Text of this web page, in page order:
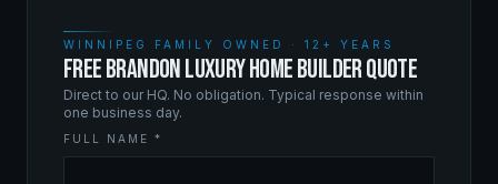
WINNIPEG FAMILY OWNED · 12+ YEARS
FREE BRANDON LUXURY HOME BUILDER QUOTE
Direct to our HQ. No obligation. Typical response within
one business day.
FULL NAME *